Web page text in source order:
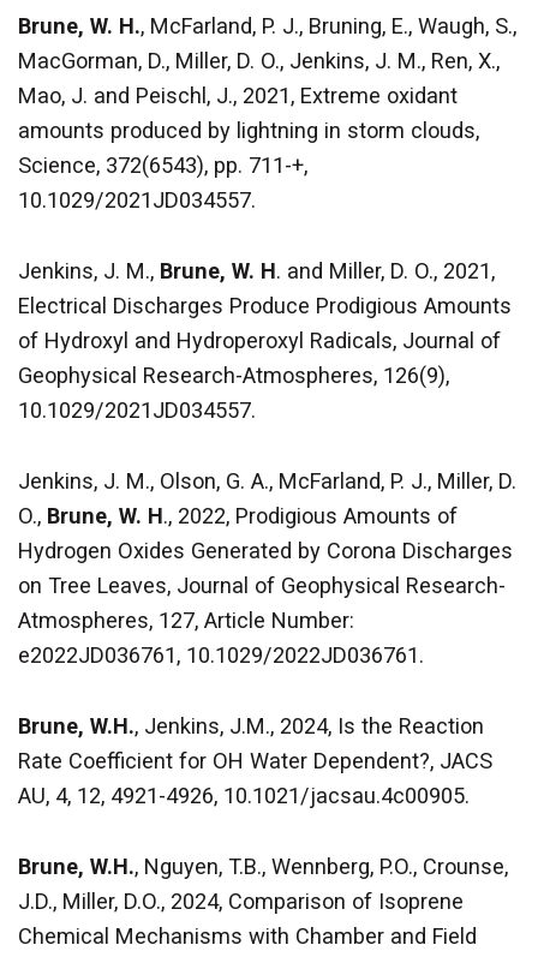
Brune, W. H., McFarland, P. J., Bruning, E., Waugh, S.,
MacGorman, D., Miller, D. O., Jenkins, J. M., Ren, X.,
Mao, J. and Peischl, J., 2021, Extreme oxidant
amounts produced by lightning in storm clouds,
Science, 372(6543), pp. 711-+,
10.1029/2021JD034557.
Jenkins, J. M., Brune, W. H. and Miller, D. O., 2021,
Electrical Discharges Produce Prodigious Amounts
of Hydroxyl and Hydroperoxyl Radicals, Journal of
Geophysical Research-Atmospheres, 126(9),
10.1029/2021JD034557.
Jenkins, J. M., Olson, G. A., McFarland, P. J., Miller, D.
O., Brune, W. H., 2022, Prodigious Amounts of
Hydrogen Oxides Generated by Corona Discharges
on Tree Leaves, Journal of Geophysical Research-
Atmospheres, 127, Article Number:
e2022JD036761, 10.1029/2022JD036761.
Brune, W.H., Jenkins, J.M., 2024, Is the Reaction
Rate Coefficient for OH Water Dependent?, JACS
AU, 4, 12, 4921-4926, 10.1021/jacsau.4c00905.
Brune, W.H., Nguyen, T.B., Wennberg, P.O., Crounse,
J.D., Miller, D.O., 2024, Comparison of Isoprene
Chemical Mechanisms with Chamber and Field